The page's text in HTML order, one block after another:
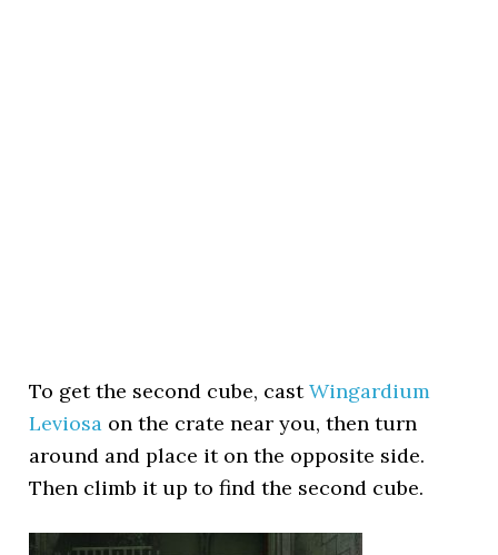
To get the second cube, castWingardium
Leviosa on the crate near you, then turn
around and place it on the opposite side.
Then climb it up to find the second cube.